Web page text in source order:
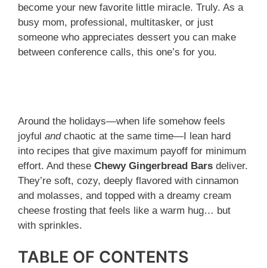
become your new favorite little miracle. Truly. As a
busy mom, professional, multitasker, or just
someone who appreciates dessert you can make
between conference calls, this one’s for you.
Around the holidays—when life somehow feels
joyful andchaotic at the same time—I lean hard
into recipes that give maximum payoff for minimum
effort. And these Chewy Gingerbread Bars deliver.
They’re soft, cozy, deeply flavored with cinnamon
and molasses, and topped with a dreamy cream
cheese frosting that feels like a warm hug… but
with sprinkles.
TABLE OF CONTENTS